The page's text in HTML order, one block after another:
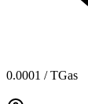
0.0001 / TGas